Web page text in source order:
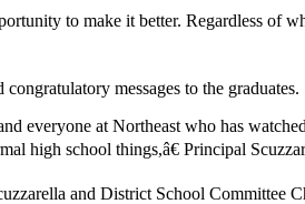
to make it better. Regardless
messages to the graduates.
everyone at Northeast who has
high school things,â€ Principal
and District School Committee